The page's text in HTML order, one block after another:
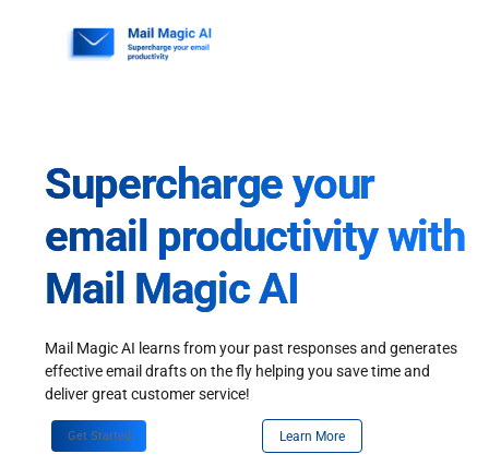
Supercharge your
email productivity with
Mail Magic AI
Mail Magic AI learns from your past responses and generates
effective email drafts on the fly helping you save time and
deliver great customer service!
Get Started Learn More